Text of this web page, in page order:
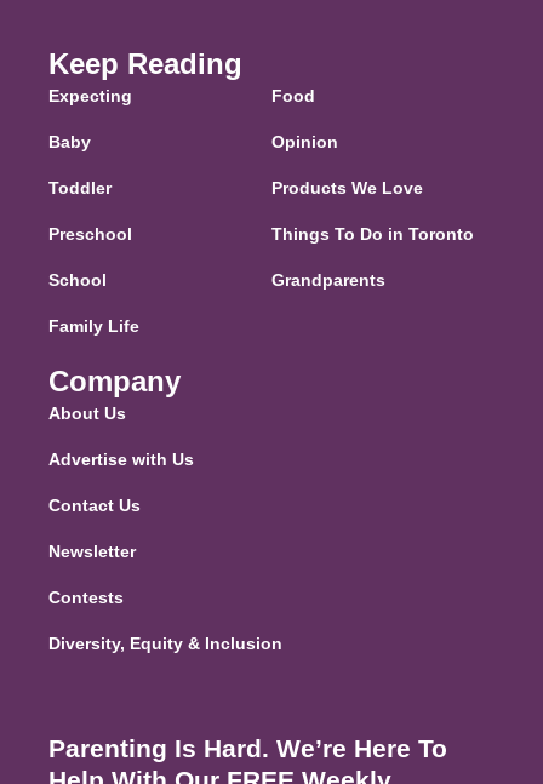
Keep Reading
Expecting
Baby
Toddler
Preschool
School
Family Life
Food
Opinion
Products We Love
Things To Do in Toronto
Grandparents
Company
About Us
Advertise with Us
Contact Us
Newsletter
Contests
Diversity, Equity & Inclusion
Parenting Is Hard. We’re Here To